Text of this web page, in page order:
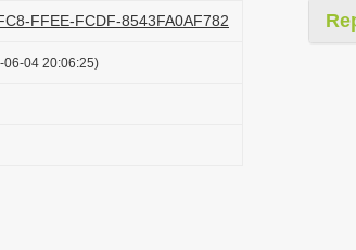
FFEE-FCDF-8543FA0AF782
06-04 20:06:25)